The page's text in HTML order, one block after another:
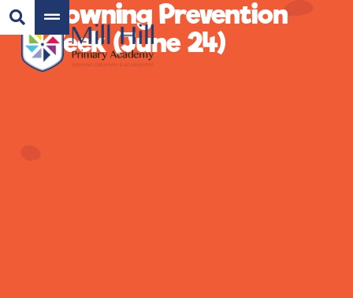
Drowning Prevention
Week (June 24)